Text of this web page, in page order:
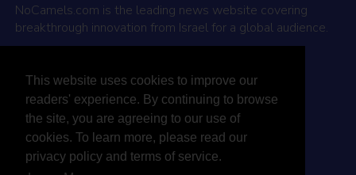
This website uses cookies to improve our
readers' experience. By continuing to browse
the site, you are agreeing to our use of
cookies. To learn more, please read our
privacy policy and terms of service.
NoCamels.com is the leading news website covering
breakthrough innovation from Israel for a global audience.
Why NoCamels?
About Us
Privacy Policy & Terms
Terms Of Service
Contact Us